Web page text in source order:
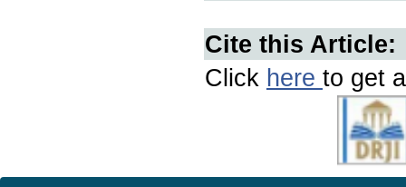
Cite this Article:
Click here to get